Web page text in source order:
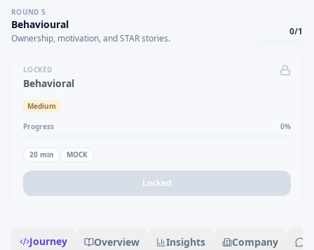
ROUND 5
Behavioural
Ownership, motivation, and STAR stories.
0/1
LOCKED
Behavioral
Medium
Progress 0%
20 min MOCK
Locked
Journey Overview Insights Company